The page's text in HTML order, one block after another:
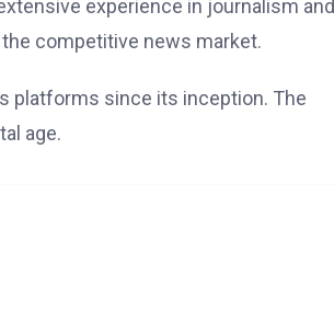
experience in journalism and
competitive news market.
platforms since its inception. The
age.